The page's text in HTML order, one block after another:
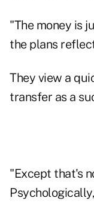
"The money is
the plans
They view a
transfer as a
"Except that's